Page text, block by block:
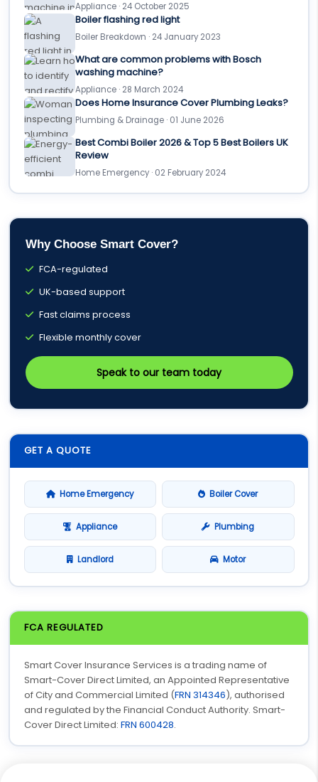
Appliance · 24 October 2025
Boiler flashing red light
Boiler Breakdown · 24 January 2023
What are common problems with Bosch
washing machine?
Appliance · 28 March 2024
Does Home Insurance Cover Plumbing Leaks?
Plumbing & Drainage · 01 June 2026
Best Combi Boiler 2026 & Top 5 Best Boilers UK
Review
Home Emergency · 02 February 2024
Why Choose Smart Cover?
FCA-regulated
UK-based support
Fast claims process
Flexible monthly cover
Speak to our team today
GET A QUOTE
Home Emergency Boiler Cover
Appliance Plumbing
Landlord Motor
FCA REGULATED
Smart Cover Insurance Services is a trading name of
Smart-Cover Direct Limited, an Appointed Representative
of City and Commercial Limited (FRN 314346), authorised
and regulated by the Financial Conduct Authority. Smart-
Cover Direct Limited: FRN 600428.